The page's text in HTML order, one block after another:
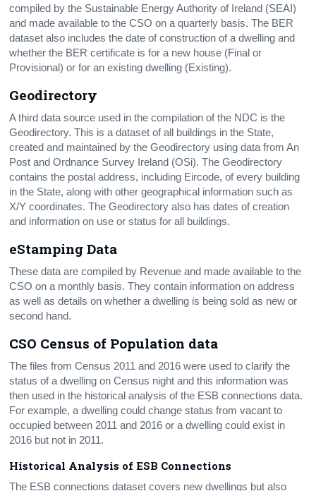
compiled by the Sustainable Energy Authority of Ireland (SEAI)
and made available to the CSO on a quarterly basis. The BER
dataset also includes the date of construction of a dwelling and
whether the BER certificate is for a new house (Final or
Provisional) or for an existing dwelling (Existing).
Geodirectory
A third data source used in the compilation of the NDC is the
Geodirectory. This is a dataset of all buildings in the State,
created and maintained by the Geodirectory using data from An
Post and Ordnance Survey Ireland (OSi). The Geodirectory
contains the postal address, including Eircode, of every building
in the State, along with other geographical information such as
X/Y coordinates. The Geodirectory also has dates of creation
and information on use or status for all buildings.
eStamping Data
These data are compiled by Revenue and made available to the
CSO on a monthly basis. They contain information on address
as well as details on whether a dwelling is being sold as new or
second hand.
CSO Census of Population data
The files from Census 2011 and 2016 were used to clarify the
status of a dwelling on Census night and this information was
then used in the historical analysis of the ESB connections data.
For example, a dwelling could change status from vacant to
occupied between 2011 and 2016 or a dwelling could exist in
2016 but not in 2011.
Historical Analysis of ESB Connections
The ESB connections dataset covers new dwellings but also